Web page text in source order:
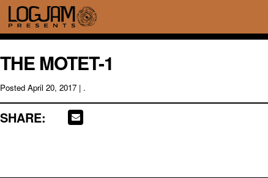
THE MOTET-1
Posted April 20, 2017 | .
SHARE: